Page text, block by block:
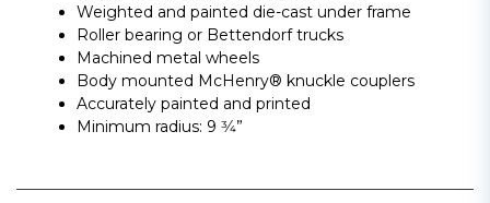
Weighted and painted die-cast under frame
Roller bearing or Bettendorf trucks
Machined metal wheels
Body mounted McHenry® knuckle couplers
Accurately painted and printed
Minimum radius: 9 3⁄4”